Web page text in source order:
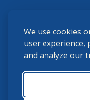
We use cookies
user experience,
and analyze our
(859) 225-6700
USHJA Privacy